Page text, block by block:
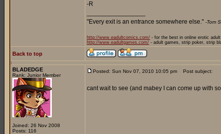
-R
"Every exit is an entrance somewhere else." -Tom
http://www.eadultcomics.com/ - for the best in online erotic
http://www.eadultgames.com/ - adult games, strip poker, strip
Back to top
BLADEDGE
Rank: Junior Member
Joined: 26 Nov 2008
Posts: 116
Posted: Sun Nov 07, 2010 10:05 pm Post subject:
cant wait to see (and mabey I can come up with